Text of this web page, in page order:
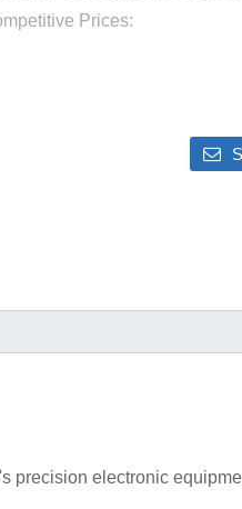
Prices:
precision electronic